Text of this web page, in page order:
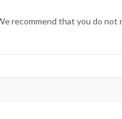
recommend that you do not